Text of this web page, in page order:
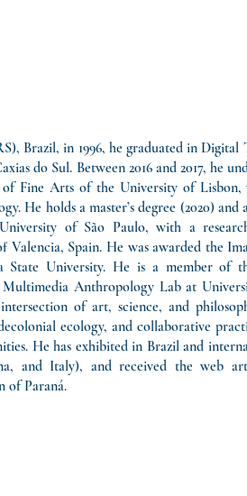
Brazil, in 1996, he graduated in Digital
do Sul. Between 2016 and 2017, he
Fine Arts of the University of Lisbon,
He holds a master’s degree (2020) and
of São Paulo, with a
Valencia, Spain. He was awarded the
University. He is a member of
Anthropology Lab at
of art, science, and
ecology, and collaborative
He has exhibited in Brazil and
and Italy), and received the web
of Paraná.